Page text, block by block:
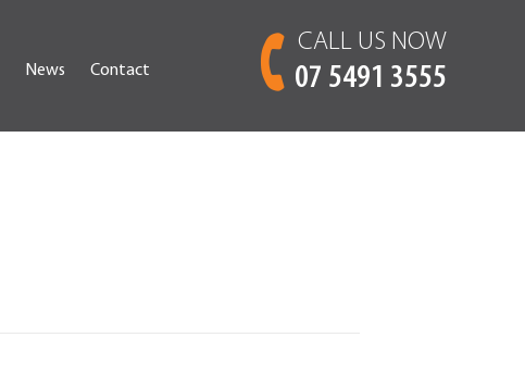
CALL US NOW
07 5491 3555
News Contact